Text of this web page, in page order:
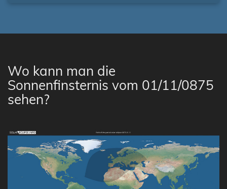
Wo kann man die
Sonnenfinsternis vom 01/11/0875
sehen?